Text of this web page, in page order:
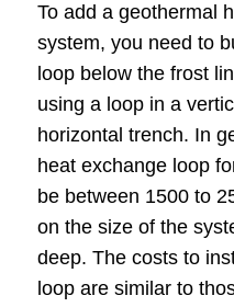
To add a geothermal
system, you need to
loop below the frost
using a loop in a
horizontal trench. In
heat exchange loop
be between 1500 to
on the size of the
deep. The costs to
loop are similar to